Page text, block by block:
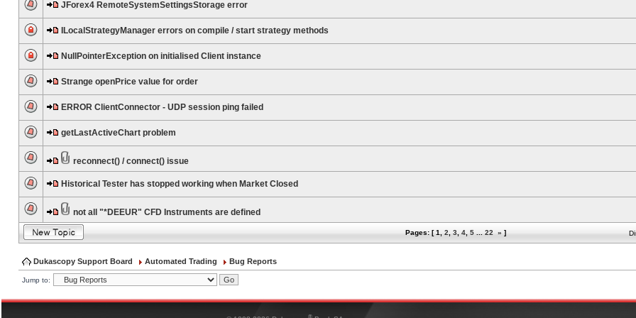
JForex4 RemoteSystemSettingsStorage error
ILocalStrategyManager errors on compile / start strategy methods
NullPointerException on initialised Client instance
Strange openPrice value for order
ERROR ClientConnector - UDP session ping failed
getLastActiveChart problem
reconnect() / connect() issue
Historical Tester has stopped working when Market Closed
not all "*DEEUR" CFD Instruments are defined
Pages: [1 2 3 4 5 22 » ]
Dukascopy Support Board Automated Trading Bug Reports
Jump to:
®